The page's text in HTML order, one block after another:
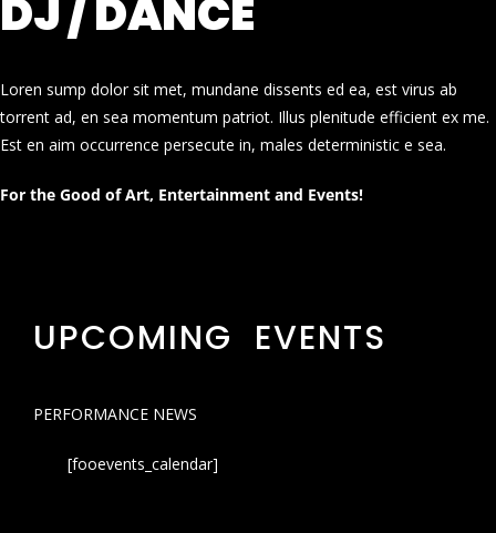
DJ / DANCE
Loren sump dolor sit met, mundane dissents ed ea, est virus ab
torrent ad, en sea momentum patriot. Illus plenitude efficient ex me.
Est en aim occurrence persecute in, males deterministic e sea.
For the Good of Art, Entertainment and Events!
UPCOMING EVENTS
PERFORMANCE NEWS
[fooevents_calendar]